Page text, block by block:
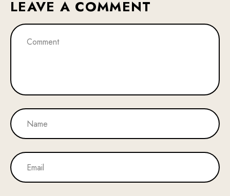
LEAVE A COMMENT